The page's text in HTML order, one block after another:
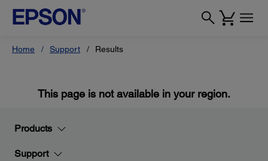
Home Support Results
This page is not available in your region.
Products
Support